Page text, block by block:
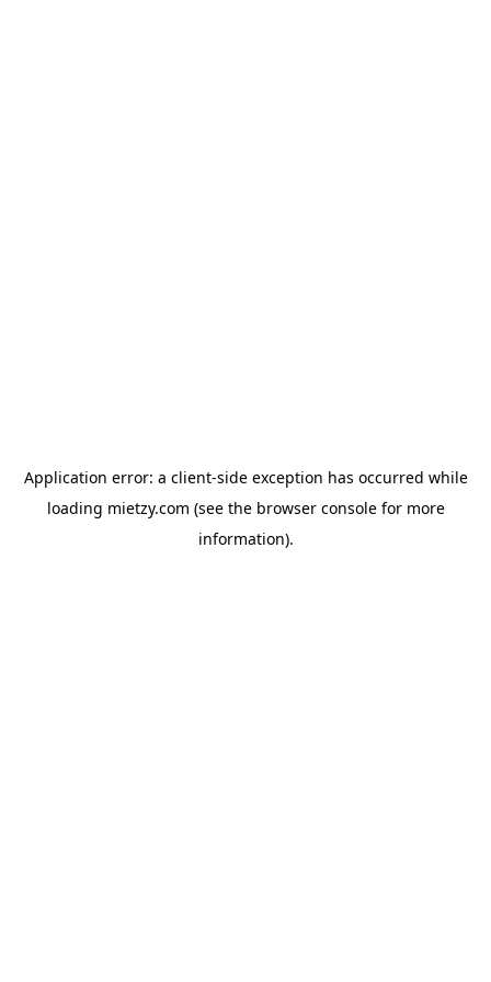
Application error: a client-side exception has occurred while
loading mietzy.com (see the browser consolefor more
information).